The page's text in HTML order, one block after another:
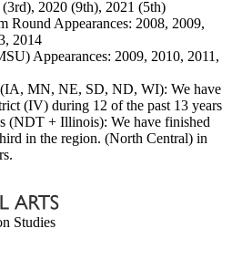
2020 (9th), 2021 (5th)
Round Appearances: 2008, 2009,
2014
Appearances: 2009, 2010, 2011,
MN, NE, SD, ND, WI): We have
(IV) during 12 of the past 13 years
(NDT + Illinois): We have finished
in the region. (North Central) in
Studies